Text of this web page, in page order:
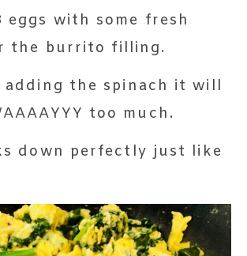
eggs with some fresh
the burrito filling.
the spinach it will
too much.
down perfectly just like